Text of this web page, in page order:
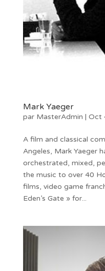
Mark Yaeger
par MasterAdmin | Oct
A film and classical
Angeles, Mark Yaeger
orchestrated, mixed,
the music to over 40
films, video game
Eden’s Gate » for...